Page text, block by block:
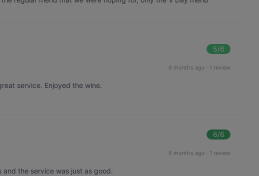
5/6
6 months ago · 1 review
service. Enjoyed the wine.
6/6
6 months ago · 1 review
and the service was just as good.